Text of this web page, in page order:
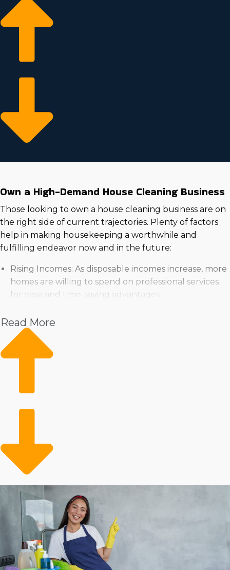
for expansion and is accommodating to the work-life
balance you've always wanted to obtain. Make your
perceptions and metrics you need to know before
Own a High-Demand House Cleaning Business
Those looking to own a house cleaning business are on
the right side of current trajectories. Plenty of factors
help in making housekeeping a worthwhile and
fulfilling endeavor now and in the future:
Rising Incomes: As disposable incomes increase, more
homes are willing to spend on professional services
for ease and time-saving advantages.
demand for housing bodes well for continuous
growth of house cleaning businesses.
Aging Populace: Aging adults often require help
with their maintenance tasks, leading to a growing
likelihood of seeking out a professional for help.
franchise will be, and individual outcomes will vary.
Individual brands each charge different startup fees
and yearly royalties. Some franchising programs provide
equipment and advertising help. Our team will enable
you to make sense of all of these factors when
contemplating buying in order to make informed
decisions about your investment.
Read More